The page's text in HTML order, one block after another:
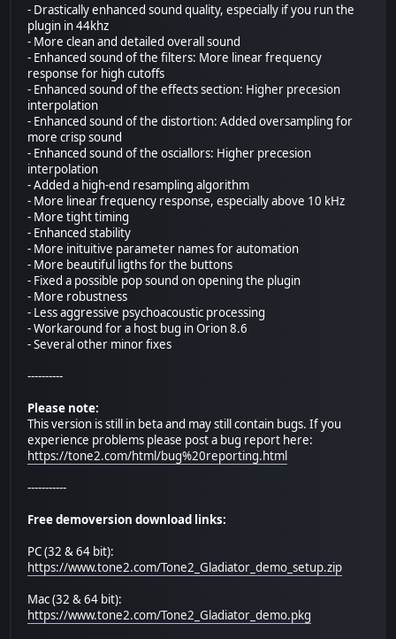
- Drastically enhanced sound quality, especially if you run the
plugin in 44khz
- More clean and detailed overall sound
- Enhanced sound of the filters: More linear frequency
response for high cutoffs
- Enhanced sound of the effects section: Higher precesion
interpolation
- Enhanced sound of the distortion: Added oversampling for
more crisp sound
- Enhanced sound of the osciallors: Higher precesion
interpolation
- Added a high-end resampling algorithm
- More linear frequency response, especially above 10 kHz
- More tight timing
- Enhanced stability
- More inituitive parameter names for automation
- More beautiful ligths for the buttons
- Fixed a possible pop sound on opening the plugin
- More robustness
- Less aggressive psychoacoustic processing
- Workaround for a host bug in Orion 8.6
- Several other minor fixes
----------
Please note:
This version is still in beta and may still contain bugs. If you
experience problems please post a bug report here:
https://tone2.com/html/bug%20reporting.html
-----------
Free demoversion download links:
PC (32 & 64 bit):
https://www.tone2.com/Tone2_Gladiator_demo_setup.zip
Mac (32 & 64 bit):
https://www.tone2.com/Tone2_Gladiator_demo.pkg